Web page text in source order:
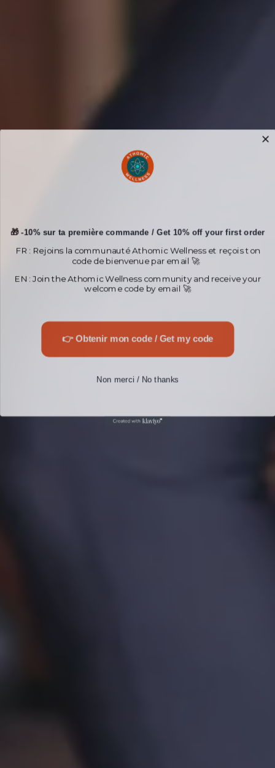
code de bienvenue par email 🚀
welcome code by email 🚀